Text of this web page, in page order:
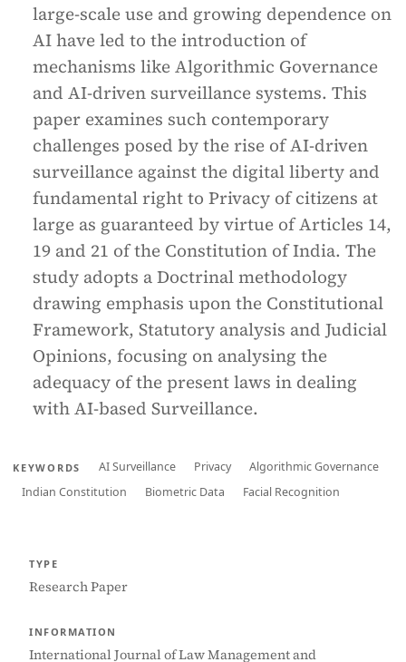
large-scale use and growing dependence on
AI have led to the introduction of
mechanisms like Algorithmic Governance
and AI-driven surveillance systems. This
paper examines such contemporary
challenges posed by the rise of AI-driven
surveillance against the digital liberty and
fundamental right to Privacy of citizens at
large as guaranteed by virtue of Articles 14,
19 and 21 of the Constitution of India. The
study adopts a Doctrinal methodology
drawing emphasis upon the Constitutional
Framework, Statutory analysis and Judicial
Opinions, focusing on analysing the
adequacy of the present laws in dealing
with AI-based Surveillance.
KEYWORDS AI Surveillance Privacy
Algorithmic Governance
Indian Constitution
Biometric Data Facial Recognition
TYPE
Research Paper
INFORMATION
International Journal of Law Management and